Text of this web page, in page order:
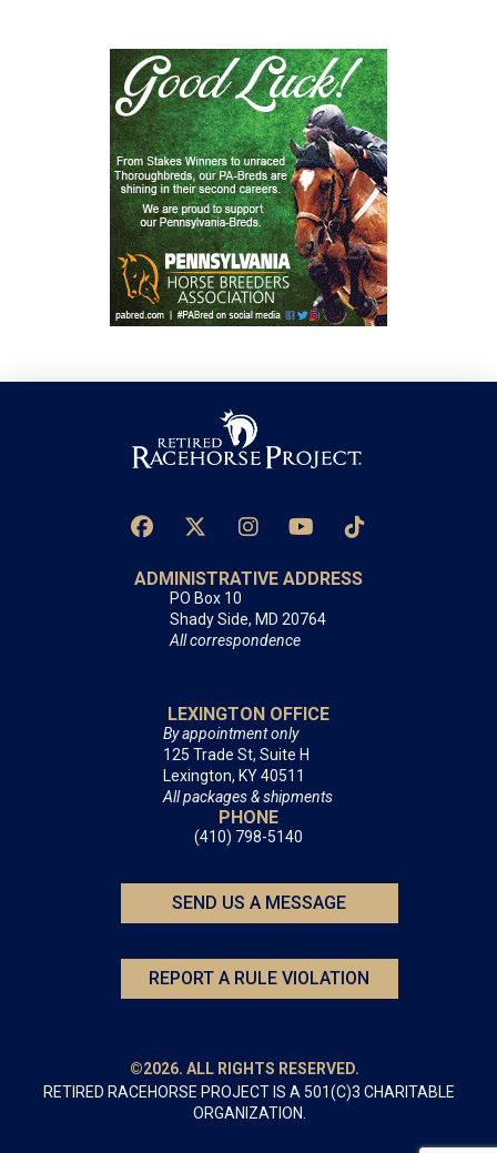
ADMINISTRATIVE ADDRESS
PO Box 10
Shady Side, MD 20764
All correspondence
LEXINGTON OFFICE
By appointment only
125 Trade St, Suite H
Lexington, KY 40511
All packages & shipments
PHONE
(410) 798-5140
SEND US A MESSAGE
REPORT A RULE VIOLATION
©2026. ALL RIGHTS RESERVED.
RETIRED RACEHORSE PROJECT IS A 501(C)3 CHARITABLE
ORGANIZATION.